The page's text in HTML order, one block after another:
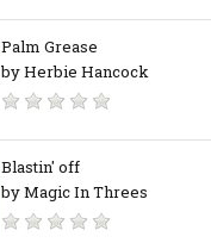
Palm Grease
by Herbie Hancock
Blastin' off
by Magic In Threes